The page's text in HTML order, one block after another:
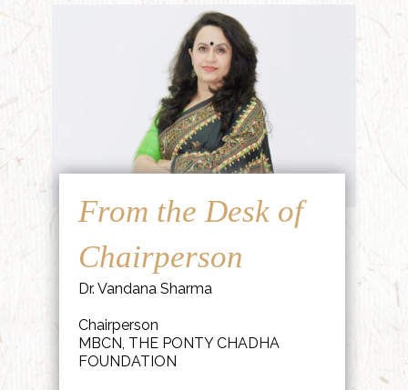
From the Desk of
Chairperson
Dr. Vandana Sharma
Chairperson
MBCN, THE PONTY CHADHA
FOUNDATION